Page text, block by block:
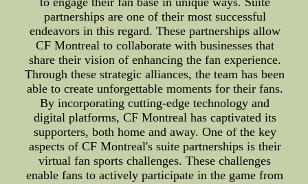
partnerships are one of their most successful
endeavors in this regard. These partnerships allow
CF Montreal to collaborate with businesses that
share their vision of enhancing the fan experience.
Through these strategic alliances, the team has been
able to create unforgettable moments for their fans.
By incorporating cutting-edge technology and
digital platforms, CF Montreal has captivated its
supporters, both home and away. One of the key
aspects of CF Montreal's suite partnerships is their
virtual fan sports challenges. These challenges
enable fans to actively participate in the game from